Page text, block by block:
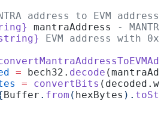
address to EVM
mantraAddress
-
EVM address with
= bech32. decode
= convertBits
Buffer . from ( hexBytes ).